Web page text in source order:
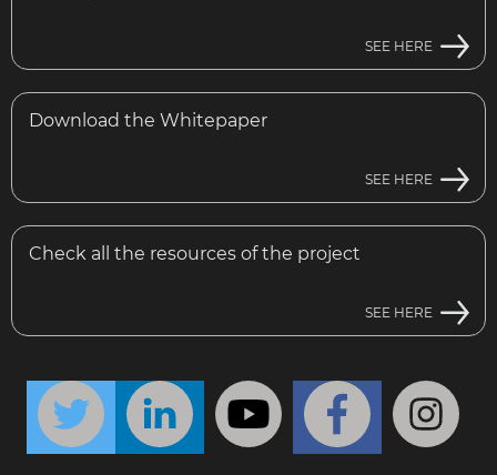
SEE HERE
Download the Whitepaper
SEE HERE
Check all the resources of the project
SEE HERE